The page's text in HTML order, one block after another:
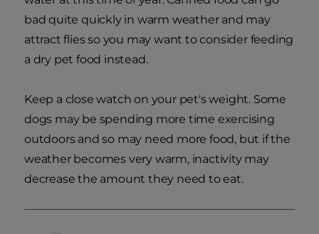
bad quite quickly in warm weather and may
attract flies so you may want to consider feeding
a dry pet food instead.
Keep a close watch on your pet's weight. Some
dogs may be spending more time exercising
outdoors and so may need more food, but if the
weather becomes very warm, inactivity may
decrease the amount they need to eat.